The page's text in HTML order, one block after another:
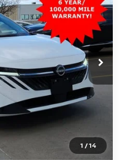
1 /14
Model:
Ext. Int.
PRICE
$24,385
-$1,832
+$694
-$500